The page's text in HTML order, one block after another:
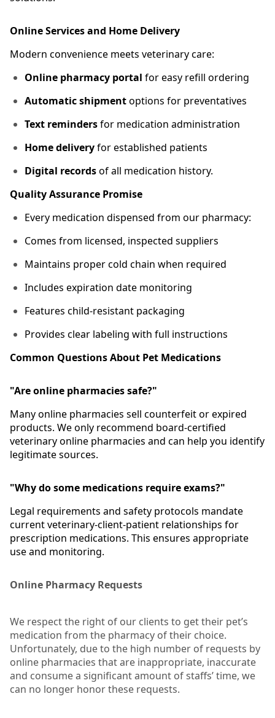
Online Services and Home Delivery
Modern convenience meets veterinary care:
Online pharmacy portal for easy refill ordering
Automatic shipmentoptions for preventatives
Text remindersfor medication administration
Home deliveryfor established patients
Digital recordsof all medication history.
Quality Assurance Promise
Every medication dispensed from our pharmacy:
Comes from licensed, inspected suppliers
Maintains proper cold chain when required
Includes expiration date monitoring
Features child-resistant packaging
Provides clear labeling with full instructions
Common Questions About Pet Medications
"Are online pharmacies safe?"
Many online pharmacies sell counterfeit or expired
products. We only recommend board-certified
veterinary online pharmacies and can help you identify
legitimate sources.
"Why do some medications require exams?"
Legal requirements and safety protocols mandate
current veterinary-client-patient relationships for
prescription medications. This ensures appropriate
use and monitoring.
Online Pharmacy Requests
We respect the right of our clients to get their pet’s
medication from the pharmacy of their choice.
Unfortunately, due to the high number of requests by
online pharmacies that are inappropriate, inaccurate
and consume a significant amount of staffs’ time, we
can no longer honor these requests.